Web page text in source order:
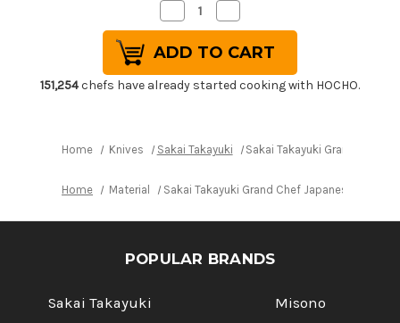
Decrease
Quantity
of
Sakai
Takayuki
Grand
Chef
Japanese
210mm
Quantity
of
Sakai
Takayuki
Grand
Chef
Japanese
210mm
151,254chefs have already started cooking with HOCHO.
Home Knives Sakai Takayuki Sakai Takayuki Grand Chef
Home Material Sakai Takayuki Grand Chef Japanese Chef's
POPULAR BRANDS
Sakai Takayuki
Misono